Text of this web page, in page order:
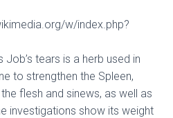
w/index.php?
tears is a herb used in
to strengthen the Spleen,
flesh and sinews, as well as
investigations show its weight